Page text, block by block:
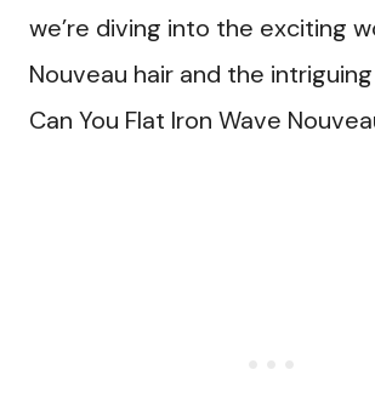
we’re diving into the exciting
Nouveau hair and the
Can You Flat Iron Wave